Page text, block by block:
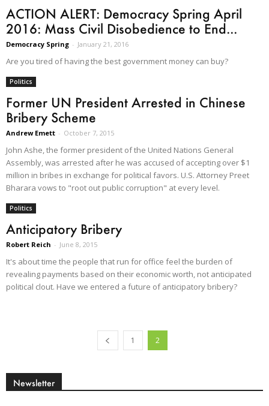
ACTION ALERT: Democracy Spring April
2016: Mass Civil Disobedience to End...
Democracy Spring - January 21, 2016
Are you tired of having the best government money can buy?
Politics
Former UN President Arrested in Chinese
Bribery Scheme
Andrew Emett - October 7, 2015
John Ashe, the former president of the United Nations General
Assembly, was arrested after he was accused of accepting over $1
million in bribes in exchange for political favors. U.S. Attorney Preet
Bharara vows to "root out public corruption" at every level.
Politics
Anticipatory Bribery
Robert Reich - June 8, 2015
It's about time the people that run for office feel the burden of
revealing payments based on their economic worth, not anticipated
political clout. Have we entered a future of anticipatory bribery?
1 2
Newsletter